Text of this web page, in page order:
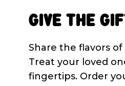
Give the
Share the flavors
Treat your loved
fingertips. Order